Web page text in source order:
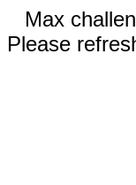
Max
Please